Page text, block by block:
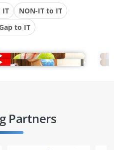
IT
NON-IT to IT
to IT
Partners